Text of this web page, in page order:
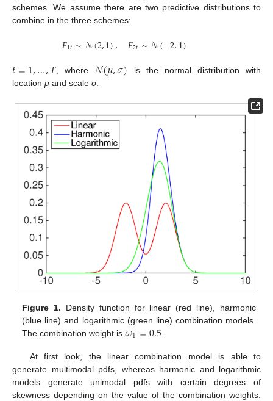
schemes. We assume there are two predictive distributions to
combine in the three schemes:
𝐹1𝑡∼𝒩(2,1), 𝐹2𝑡∼𝒩(−2,1)
𝑡=1,…,𝑇, where 𝒩(𝜇,𝜎)
is the normal distribution with
location μ and scale σ.
Figure 1. Density function for linear (red line), harmonic
(blue line) and logarithmic (green line) combination models.
The combination weight is𝜔1=0.5
At first look, the linear combination model is able to
generate multimodal pdfs, whereas harmonic and logarithmic
models generate unimodal pdfs with certain degrees of
skewness depending on the value of the combination weights.